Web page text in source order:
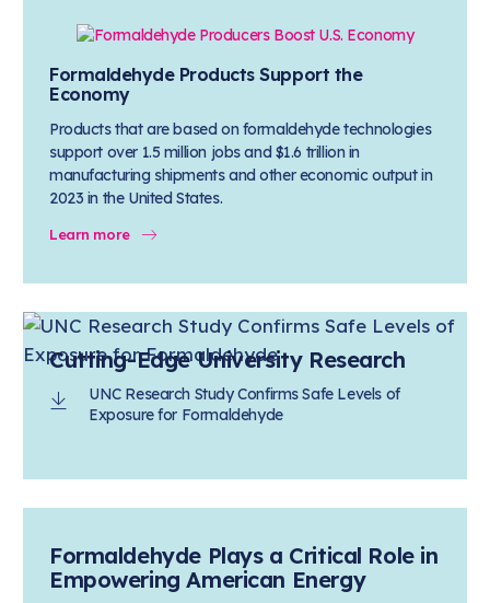
Formaldehyde Products Support the
Economy
Products that are based on formaldehyde technologies
support over 1.5 million jobs and $1.6 trillion in
manufacturing shipments and other economic output in
2023 in the United States.
Learn more
Cutting-Edge University Research
UNC Research Study Confirms Safe Levels of
Exposure for Formaldehyde
Formaldehyde Plays a Critical Role in
Empowering American Energy